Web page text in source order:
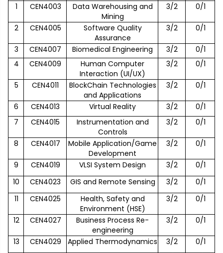
1 CEN4003
Data Warehousing and
Mining
3/2 0/1
2 CEN4005
Software Quality
Assurance
3/2 0/1
3 CEN4007 Biomedical Engineering 3/2
0/1
4
CEN4009
Human Computer
Interaction (UI/UX)
3/2 0/1
5 CEN4011
BlockChain Technologies
and Applications
3/2 0/1
6 CEN4013 Virtual Reality 3/2
0/1
7
CEN4015
Instrumentation and
Controls
3/2 0/1
8 CEN4017
Mobile Application/Game
Development
3/2 0/1
9 CEN4019 VLSI System Design 3/2
0/1
10
CEN4023 GIS and Remote Sensing 3/2
0/1
11
CEN4025
Health, Safety and
Environment (HSE)
3/2 0/1
12 CEN4027
Business Process Re-
engineering
3/2 0/1
13 CEN4029 Applied Thermodynamics 3/2
0/1